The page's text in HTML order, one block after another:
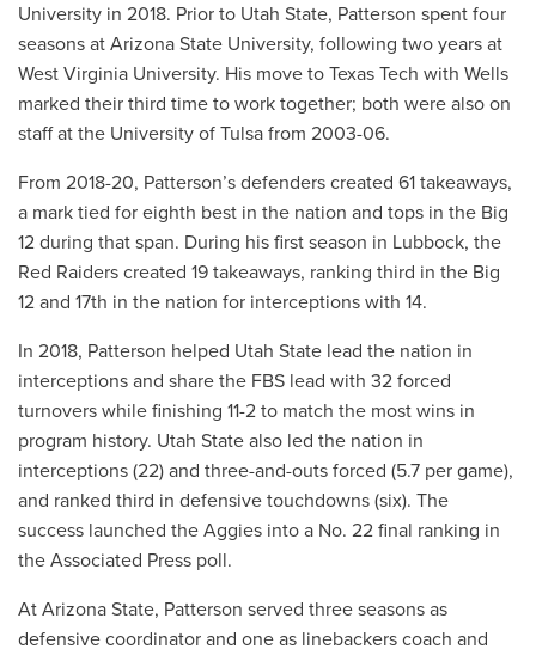
University in 2018. Prior to Utah State, Patterson spent four
seasons at Arizona State University, following two years at
West Virginia University. His move to Texas Tech with Wells
marked their third time to work together; both were also on
staff at the University of Tulsa from 2003-06.
From 2018-20, Patterson’s defenders created 61 takeaways,
a mark tied for eighth best in the nation and tops in the Big
12 during that span. During his first season in Lubbock, the
Red Raiders created 19 takeaways, ranking third in the Big
12 and 17th in the nation for interceptions with 14.
In 2018, Patterson helped Utah State lead the nation in
interceptions and share the FBS lead with 32 forced
turnovers while finishing 11-2 to match the most wins in
program history. Utah State also led the nation in
interceptions (22) and three-and-outs forced (5.7 per game),
and ranked third in defensive touchdowns (six). The
success launched the Aggies into a No. 22 final ranking in
the Associated Press poll.
At Arizona State, Patterson served three seasons as
defensive coordinator and one as linebackers coach and